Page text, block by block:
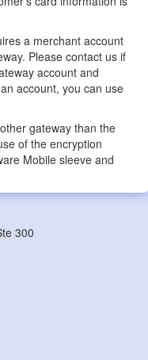
a merchant account
Please contact us if
account and
account, you can use
gateway than the
of the encryption
Mobile sleeve and
300